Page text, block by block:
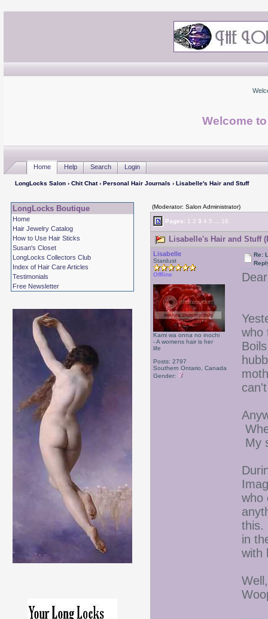
Welcome
Home Help Search Login
LongLocks Salon› Chit Chat› Personal Hair Journals › Lisabelle's Hair and Stuff
LongLocks Boutique
Home
Hair Jewelry Catalog
How to Use Hair Sticks
Susan's Closet
LongLocks Collectors Club
Index of Hair Care Articles
Testimonials
Free Newsletter
(Moderator: Salon Administrator)
Pages: 1 2 3 4 5 18
Lisabelle's Hair and Stuff
Lisabelle
Stardust
Offline
Kami wa onna no inochi
- A womens hair is her
life
Posts: 2797
Southern Ontario, Canada
Gender:
Re:
who
My
who
this.
in
with